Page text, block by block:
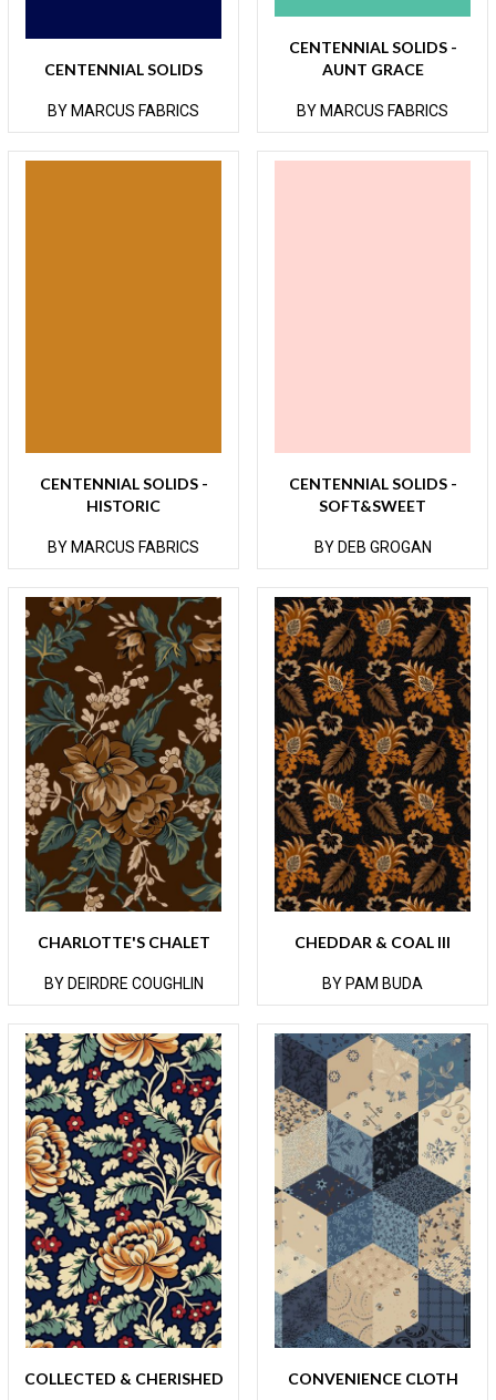
CENTENNIAL SOLIDS
BY MARCUS FABRICS
CENTENNIAL SOLIDS -
AUNT GRACE
BY MARCUS FABRICS
CENTENNIAL SOLIDS -
HISTORIC
BY MARCUS FABRICS
CENTENNIAL SOLIDS -
SOFT&SWEET
BY DEB GROGAN
CHARLOTTE'S CHALET
BY DEIRDRE COUGHLIN
CHEDDAR & COAL III
BY PAM BUDA
COLLECTED & CHERISHED CONVENIENCE CLOTH